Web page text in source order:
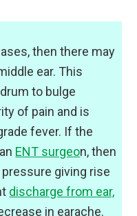
then there may
ear. This
to bulge
of pain and is
fever. If the
ENT surgeon, then
giving rise
discharge from ear,
in earache.